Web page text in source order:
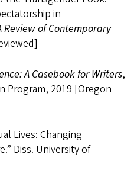
in
Review of Contemporary
A Casebook for Writers,
Program, 2019 [Oregon
Lives: Changing
Diss. University of